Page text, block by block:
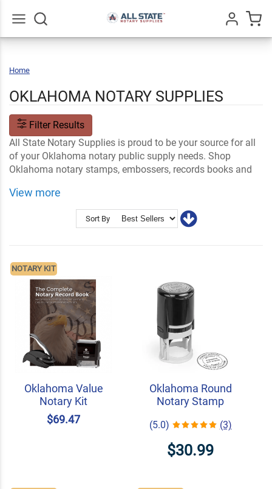
Home
OKLAHOMA NOTARY SUPPLIES
Filter Results
All State Notary Supplies is proud to be your source for all
of your Oklahoma notary public supply needs. Shop
Oklahoma notary stamps, embossers, records books and
Notary Stamps and Embossers
Ink and Notary Supplies
View more
Sort By
Oklahoma Value
Notary Kit
$69.47
NOTARY KIT
Oklahoma Round
Notary Stamp
(5.0) (3)
$30.99